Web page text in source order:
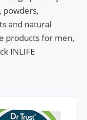
powders,
and natural
products for men,
INLIFE